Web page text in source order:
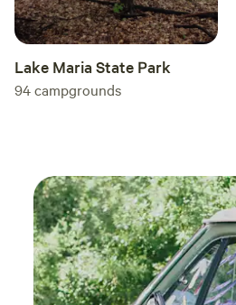
Lake Maria State Park
94campgrounds